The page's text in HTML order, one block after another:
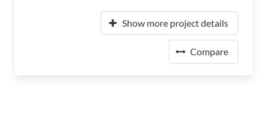
Show more project details
Compare